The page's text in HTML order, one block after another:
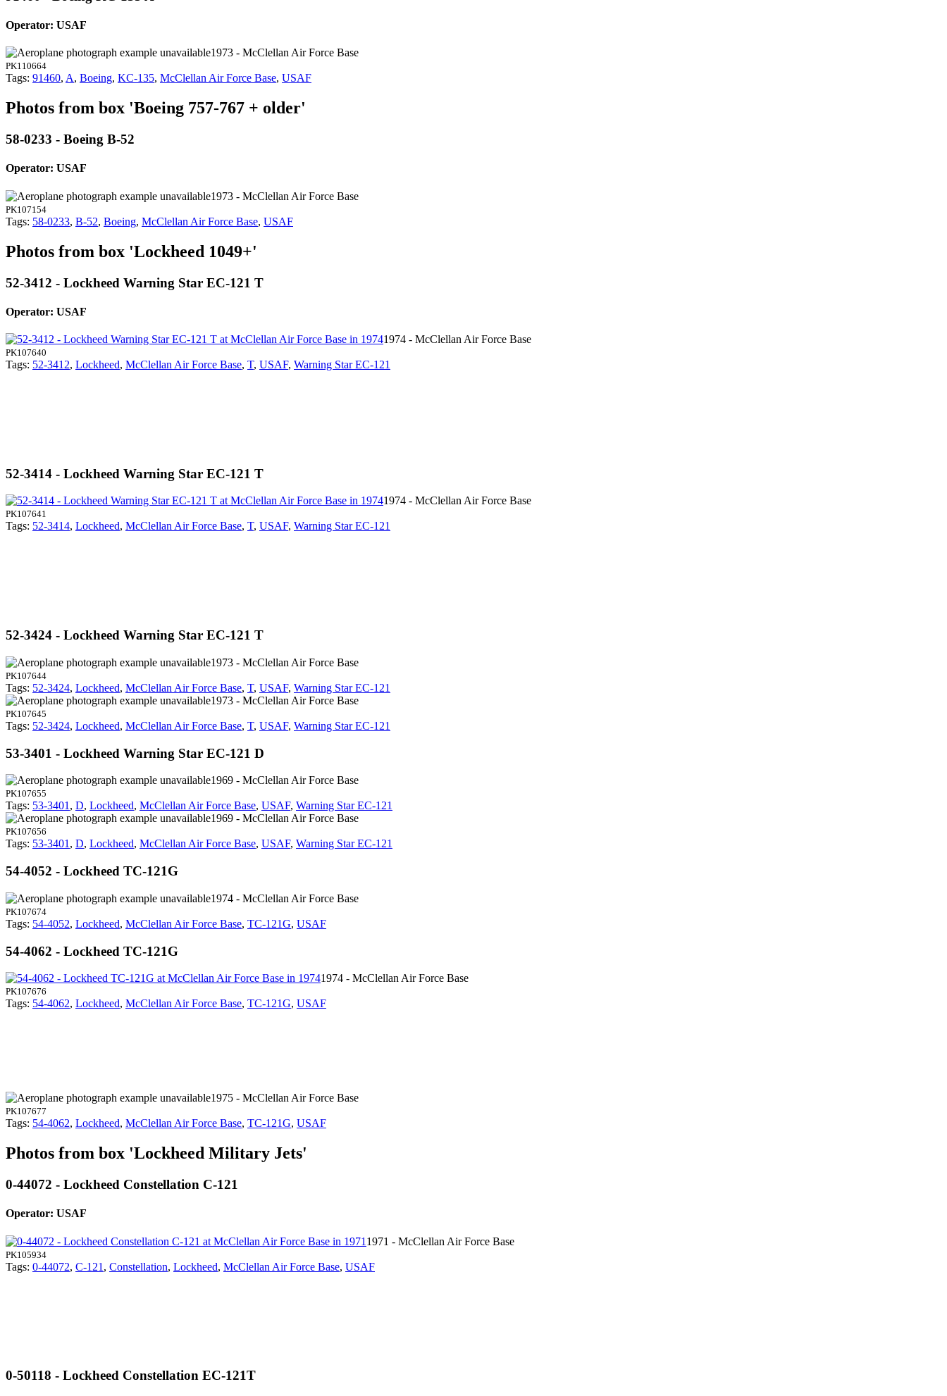
Operator: USAF
1973 - McClellan Air Force Base
PK110664
Tags: 91460, A, Boeing, KC-135, McClellan Air Force Base, USAF
Photos from box 'Boeing 757-767 + older'
58-0233 - Boeing B-52
Operator: USAF
1973 - McClellan Air Force Base
PK107154
Tags: 58-0233, B-52, Boeing, McClellan Air Force Base, USAF
Photos from box 'Lockheed 1049+'
52-3412 - Lockheed Warning Star EC-121 T
Operator: USAF
1974 - McClellan Air Force Base
PK107640
Tags: 52-3412, Lockheed, McClellan Air Force Base, T, USAF, Warning Star EC-121
52-3414 - Lockheed Warning Star EC-121 T
1974 - McClellan Air Force Base
PK107641
Tags: 52-3414, Lockheed, McClellan Air Force Base, T, USAF, Warning Star EC-121
52-3424 - Lockheed Warning Star EC-121 T
1973 - McClellan Air Force Base
PK107644
Tags: 52-3424, Lockheed, McClellan Air Force Base, T, USAF, Warning Star EC-121
1973 - McClellan Air Force Base
PK107645
Tags: 52-3424, Lockheed, McClellan Air Force Base, T, USAF, Warning Star EC-121
53-3401 - Lockheed Warning Star EC-121 D
1969 - McClellan Air Force Base
PK107655
Tags: 53-3401 , D, Lockheed, McClellan Air Force Base, USAF, Warning Star EC-121
1969 - McClellan Air Force Base
PK107656
Tags: 53-3401 , D, Lockheed, McClellan Air Force Base, USAF, Warning Star EC-121
54-4052 - Lockheed TC-121G
1974 - McClellan Air Force Base
PK107674
Tags: 54-4052, Lockheed, McClellan Air Force Base, TC-121G, USAF
54-4062 - Lockheed TC-121G
1974 - McClellan Air Force Base
PK107676
Tags: 54-4062, Lockheed, McClellan Air Force Base, TC-121G, USAF
1975 - McClellan Air Force Base
PK107677
Tags: 54-4062, Lockheed, McClellan Air Force Base, TC-121G, USAF
Photos from box 'Lockheed Military Jets'
0-44072 - Lockheed Constellation C-121
Operator: USAF
1971 - McClellan Air Force Base
PK105934
Tags: 0-44072, C-121 , Constellation, Lockheed, McClellan Air Force Base, USAF
0-50118 - Lockheed Constellation EC-121T